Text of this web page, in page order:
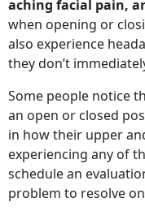
aching facial pain,
when opening or
also experience
they don’t
Some people notice
an open or closed
in how their upper
experiencing any of
schedule an
problem to resolve